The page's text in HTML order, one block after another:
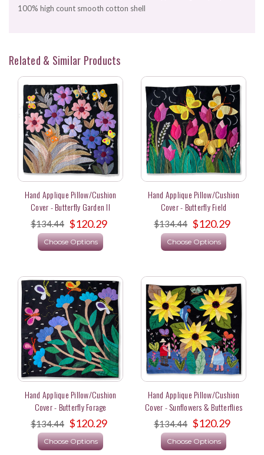
100% high count smooth cotton shell
Related & Similar Products
Hand Applique Pillow/Cushion
Cover - Butterfly Garden II
$134.44 $120.29
Choose Options
Hand Applique Pillow/Cushion
Cover - Butterfly Field
$134.44 $120.29
Choose Options
Hand Applique Pillow/Cushion
Cover - Butterfly Forage
$134.44 $120.29
Choose Options
Hand Applique Pillow/Cushion
Cover - Sunflowers & Butterflies
$134.44 $120.29
Choose Options